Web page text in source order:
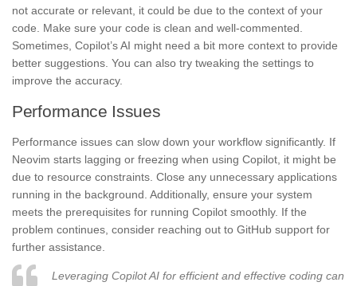
not accurate or relevant, it could be due to the context of your
code. Make sure your code is clean and well-commented.
Sometimes, Copilot’s AI might need a bit more context to provide
better suggestions. You can also try tweaking the settings to
improve the accuracy.
Performance Issues
Performance issues can slow down your workflow significantly. If
Neovim starts lagging or freezing when using Copilot, it might be
due to resource constraints. Close any unnecessary applications
running in the background. Additionally, ensure your system
meets the prerequisites for running Copilot smoothly. If the
problem continues, consider reaching out to GitHub support for
further assistance.
Leveraging Copilot AI for efficient and effective coding can